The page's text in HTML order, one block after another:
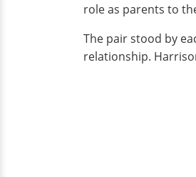
role as parents to
The pair stood by
relationship.